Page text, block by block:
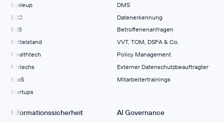
Scaleup
B2C
B2B
Mittelstand
Healthtech
Fintechs
SaaS
Startups
DMS
Datenerkennung
Betroffenenanfragen
VVT, TOM, DSFA & Co.
Policy Management
Externer Datenschutzbeauftragter
Mitarbeitertrainings
Informationssicherheit AI Governance